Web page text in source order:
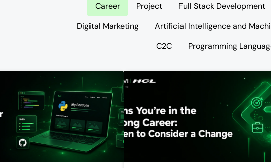
Career Project Full Stack Development
Digital Marketing
Artificial Intelligence and
C2C
Programming